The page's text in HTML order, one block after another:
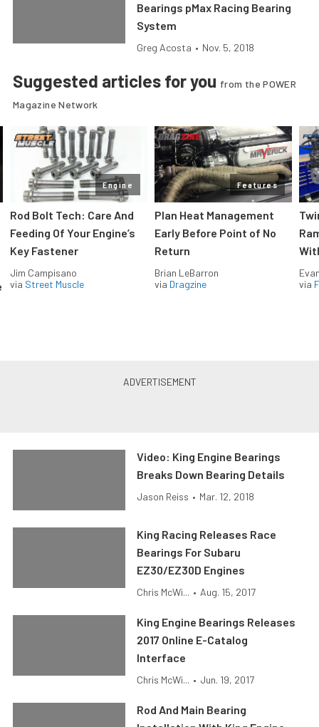
Bearings pMax Racing Bearing
System
Greg Acosta • Nov. 5, 2018
Suggested articles for you from the POWER
Magazine Network
Engine
Rod Bolt Tech: Care And
Feeding Of Your Engine’s
Key Fastener
Jim Campisano
via Street Muscle
Features
Plan Heat Management
Early Before Point of No
Return
Brian LeBarron
via Dragzine
via
Video: King Engine Bearings
Breaks Down Bearing Details
Jason Reiss • Mar. 12, 2018
King Racing Releases Race
Bearings For Subaru
EZ30/EZ30D Engines
Chris McWi... • Aug. 15, 2017
King Engine Bearings Releases
2017 Online E-Catalog
Interface
Chris McWi... • Jun. 19, 2017
Rod And Main Bearing